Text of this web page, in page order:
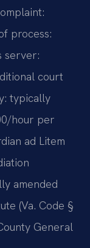
process:
server:
court
typically
hour per
ad Litem
amended
(Va. Code §
General